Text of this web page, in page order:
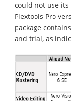
could not use
Plextools Pro
package
and trial, as